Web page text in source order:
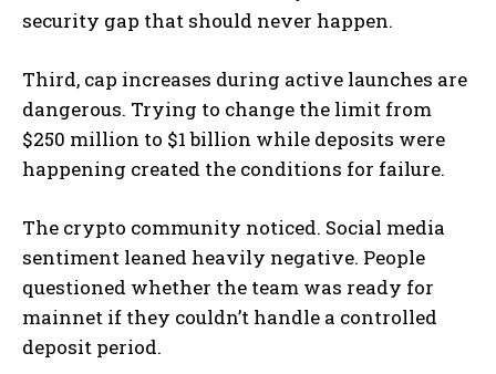
security gap that should never happen.
Third, cap increases during active launches are
dangerous. Trying to change the limit from
$250 million to $1 billion while deposits were
happening created the conditions for failure.
The crypto community noticed. Social media
sentiment leaned heavily negative. People
questioned whether the team was ready for
mainnet if they couldn’t handle a controlled
deposit period.